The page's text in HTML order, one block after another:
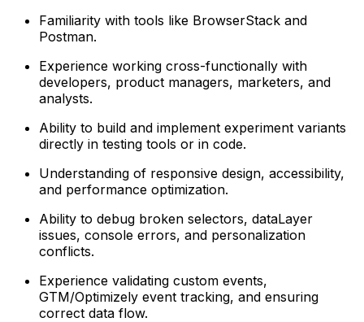
Familiarity with tools like BrowserStack and
Postman.
Experience working cross-functionally with
developers, product managers, marketers, and
analysts.
Ability to build and implement experiment variants
directly in testing tools or in code.
Understanding of responsive design, accessibility,
and performance optimization.
Ability to debug broken selectors, dataLayer
issues, console errors, and personalization
conflicts.
Experience validating custom events,
GTM/Optimizely event tracking, and ensuring
correct data flow.